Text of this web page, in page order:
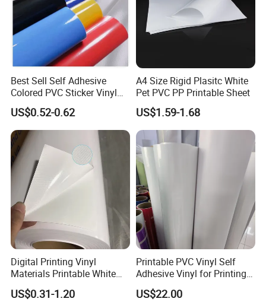
Best Sell Self Adhesive
Colored PVC Sticker Vinyl
LC0812
US$0.52-0.62
A4 Size Rigid Plasitc White
Pet PVC PP Printable Sheet
US$1.59-1.68
Digital Printing Vinyl
Materials Printable White
Self Adhesive Vinyl Stickers
for Car Body Advertising
US$0.31-1.20
Printable PVC Vinyl Self
Adhesive Vinyl for Printing
80micron, 120g, White Glue
US$22.00